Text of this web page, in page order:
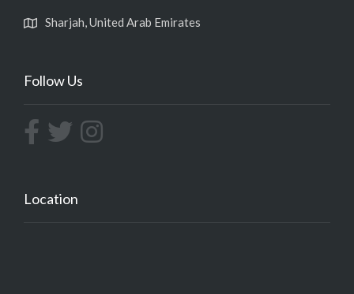
Sharjah, United Arab Emirates
Follow Us
Location